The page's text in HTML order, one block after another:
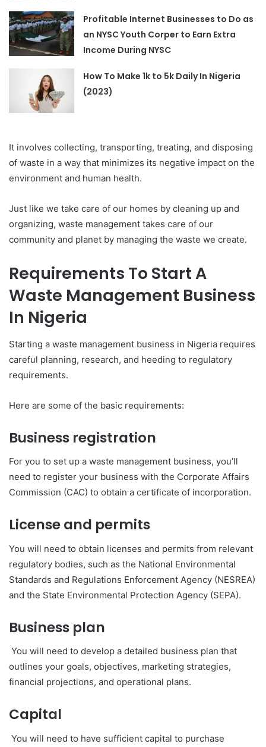
Profitable Internet Businesses to Do as
an NYSC Youth Corper to Earn Extra
Income During NYSC
How To Make 1k to 5k Daily In Nigeria
(2023)
It involves collecting, transporting, treating, and disposing
of waste in a way that minimizes its negative impact on the
environment and human health.
Just like we take care of our homes by cleaning up and
organizing, waste management takes care of our
community and planet by managing the waste we create.
Requirements To Start A
Waste Management Business
In Nigeria
Starting a waste management business in Nigeria requires
careful planning, research, and heeding to regulatory
requirements.
Here are some of the basic requirements:
Business registration
For you to set up a waste management business, you’ll
need to register your business with the Corporate Affairs
Commission (CAC) to obtain a certificate of incorporation.
License and permits
You will need to obtain licenses and permits from relevant
regulatory bodies, such as the National Environmental
Standards and Regulations Enforcement Agency (NESREA)
and the State Environmental Protection Agency (SEPA).
Business plan
You will need to develop a detailed business plan that
outlines your goals, objectives, marketing strategies,
financial projections, and operational plans.
Capital
You will need to have sufficient capital to purchase